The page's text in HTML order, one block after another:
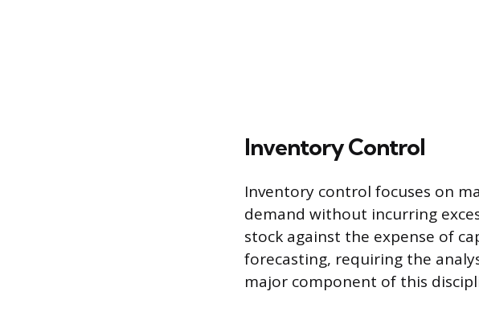
Inventory Control
Inventory control focuses on
demand without incurring
stock against the expense of
forecasting, requiring the
major component of this